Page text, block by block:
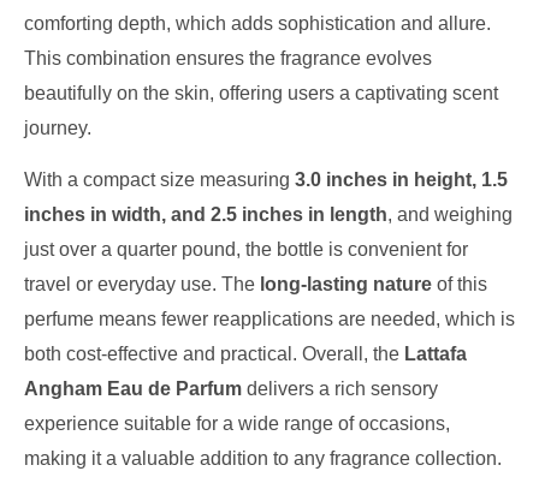
comforting depth, which adds sophistication and allure.
This combination ensures the fragrance evolves
beautifully on the skin, offering users a captivating scent
journey.
With a compact size measuring 3.0 inches in height, 1.5
inches in width, and 2.5 inches in length, and weighing
just over a quarter pound, the bottle is convenient for
travel or everyday use. The long-lasting nature of this
perfume means fewer reapplications are needed, which is
both cost-effective and practical. Overall, the Lattafa
Angham Eau de Parfum delivers a rich sensory
experience suitable for a wide range of occasions,
making it a valuable addition to any fragrance collection.